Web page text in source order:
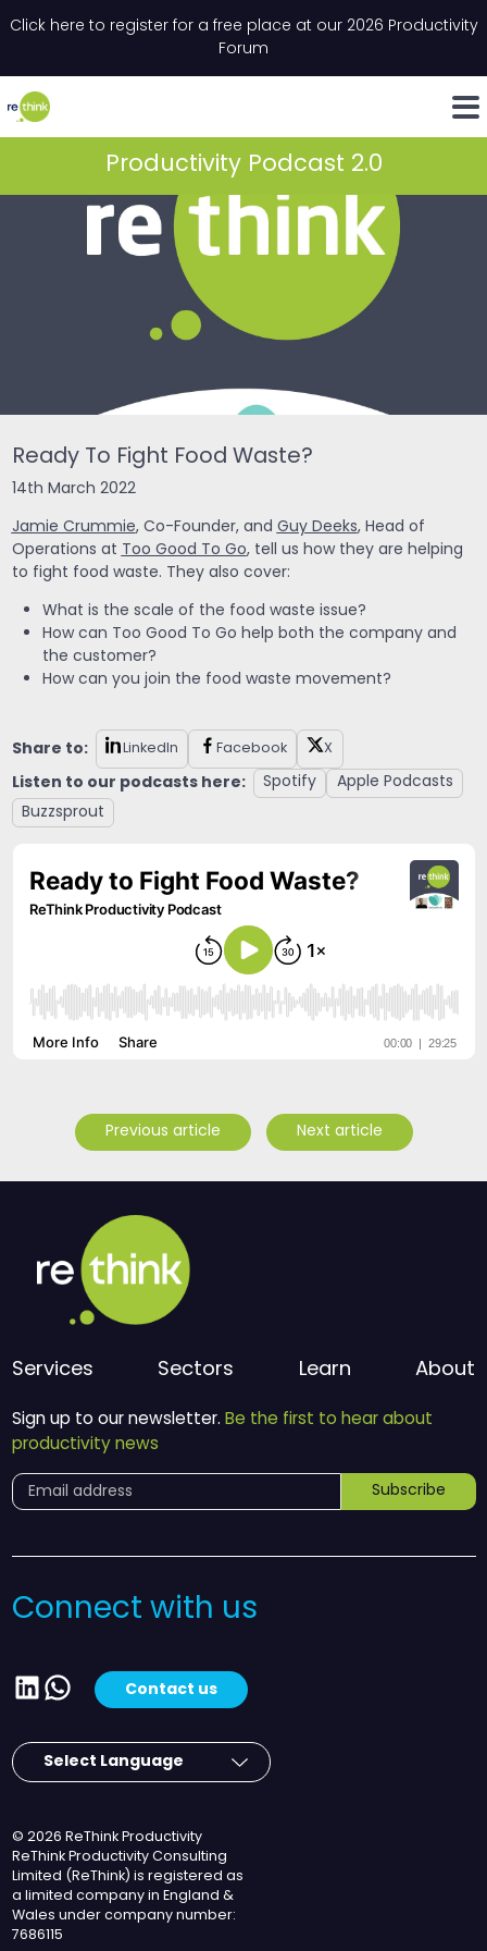
Click here to register for a free place at our 2026 Productivity
Forum
LinkedIn
Productivity Podcast 2.0
Ready To Fight Food Waste?
14th March 2022
Jamie Crummie, Co-Founder, andGuy Deeks, Head of
Operations atToo Good To Go, tell us how they are helping
to fight food waste. They also cover:
What is the scale of the food waste issue?
How can Too Good To Go help both the company and
the customer?
How can you join the food waste movement?
Share to: LinkedIn Facebook X
Listen to our podcasts here: Spotify
Apple Podcasts
Buzzsprout
Previous article Next article
Services Sectors Learn About
Sign up to our newsletter. Be the first to hear about
productivity news
" indicates required fields
Subscribe
Connect with us
LinkedIn
WhatsApp
Contact us
© 2026 ReThink Productivity
ReThink Productivity Consulting
Limited (ReThink) is registered as
a limited company in England &
Wales under company number:
7686115